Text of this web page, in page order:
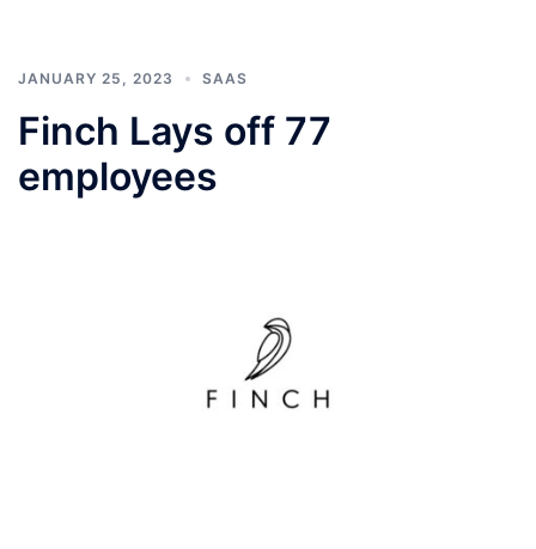
JANUARY 25, 2023 SAAS
Finch Lays off 77
employees